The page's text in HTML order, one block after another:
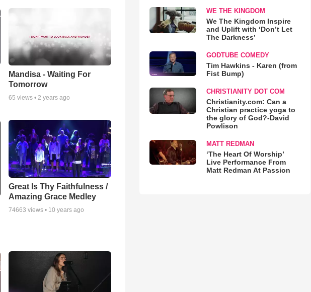
Mandisa - Waiting For
Tomorrow
65 views •2 years ago
Great Is Thy Faithfulness /
Amazing Grace Medley
74663 views • 10 years ago
WE THE KINGDOM
We The Kingdom Inspire
and Uplift with ‘Don’t Let
The Darkness’
GODTUBE COMEDY
Tim Hawkins - Karen (from
Fist Bump)
CHRISTIANITY DOT COM
Christianity.com: Can a
Christian practice yoga to
the glory of God?-David
Powlison
MATT REDMAN
‘The Heart Of Worship’
Live Performance From
Matt Redman At Passion